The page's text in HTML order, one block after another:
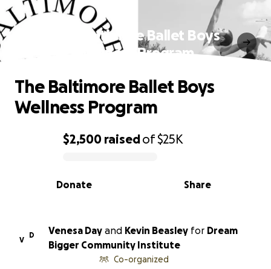
The Baltimore Ballet Boys
Wellness Program
0% complete
$2,500 raisedof$25K
Share
Donate
The Baltimore Ballet Boys
Wellness Program
V
D Venesa Day and Kevin Beasley for Dream
Bigger Community Institute
Co-organized